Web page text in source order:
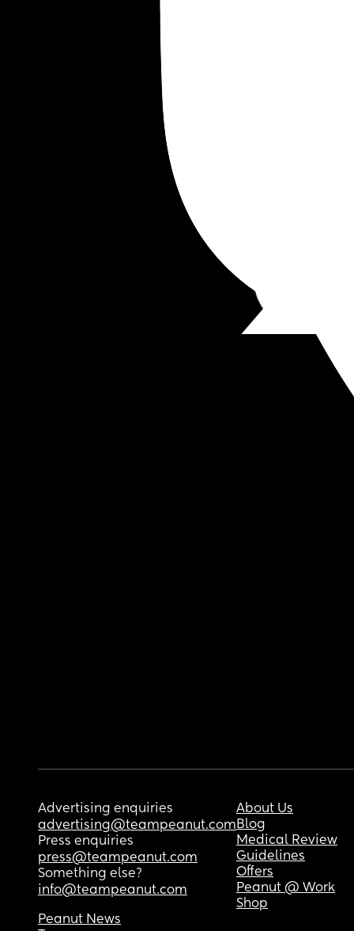
Advertising enquiries
advertising@teampeanut.com
Press enquiries
press@teampeanut.com
Something else?
info@teampeanut.com
About Us
Blog
Medical Review
Guidelines
Offers
Peanut @ Work
Shop
Peanut News